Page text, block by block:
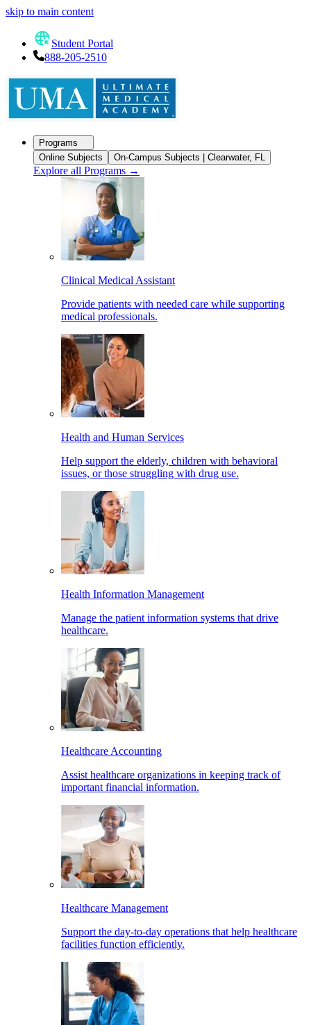
skip to main content
Student Portal
888-205-2510
Programs
Online Subjects
On-Campus Subjects | Clearwater, FL
Explore all Programs →
Clinical Medical Assistant
Provide patients with needed care while supporting
medical professionals.
Health and Human Services
Help support the elderly, children with behavioral
issues, or those struggling with drug use.
Health Information Management
Manage the patient information systems that drive
healthcare.
Healthcare Accounting
Assist healthcare organizations in keeping track of
important financial information.
Healthcare Management
Support the day-to-day operations that help healthcare
facilities function efficiently.